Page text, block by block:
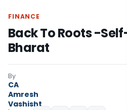
FINANCE
Back To Roots -
Bharat
By
CA
Amresh
Vashisht